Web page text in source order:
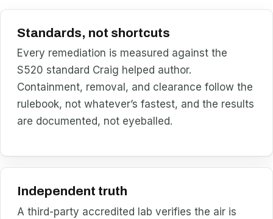
Standards, not shortcuts
Every remediation is measured against the
S520 standard Craig helped author.
Containment, removal, and clearance follow the
rulebook, not whatever’s fastest, and the results
are documented, not eyeballed.
Independent truth
A third-party accredited lab verifies the air is